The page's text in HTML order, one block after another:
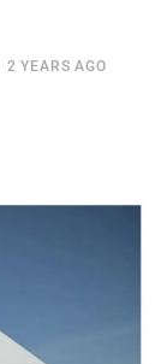
2 YEARS AGO